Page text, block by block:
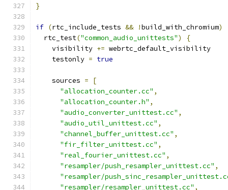
}
if (rtc_include_tests && !build_with_chromium)
  rtc_test
("common_audio_unittests")
{
    visibility
+= webrtc_default_visibility
    testonly
= true
    sources
=
[
"allocation_counter.cc" ,
"allocation_counter.h" ,
"audio_converter_unittest.cc" ,
"audio_util_unittest.cc" ,
"channel_buffer_unittest.cc" ,
"fir_filter_unittest.cc" ,
"real_fourier_unittest.cc" ,
"resampler/push_resampler_unittest.cc" ,
"resampler/
"resampler/resampler_unittest.cc" ,